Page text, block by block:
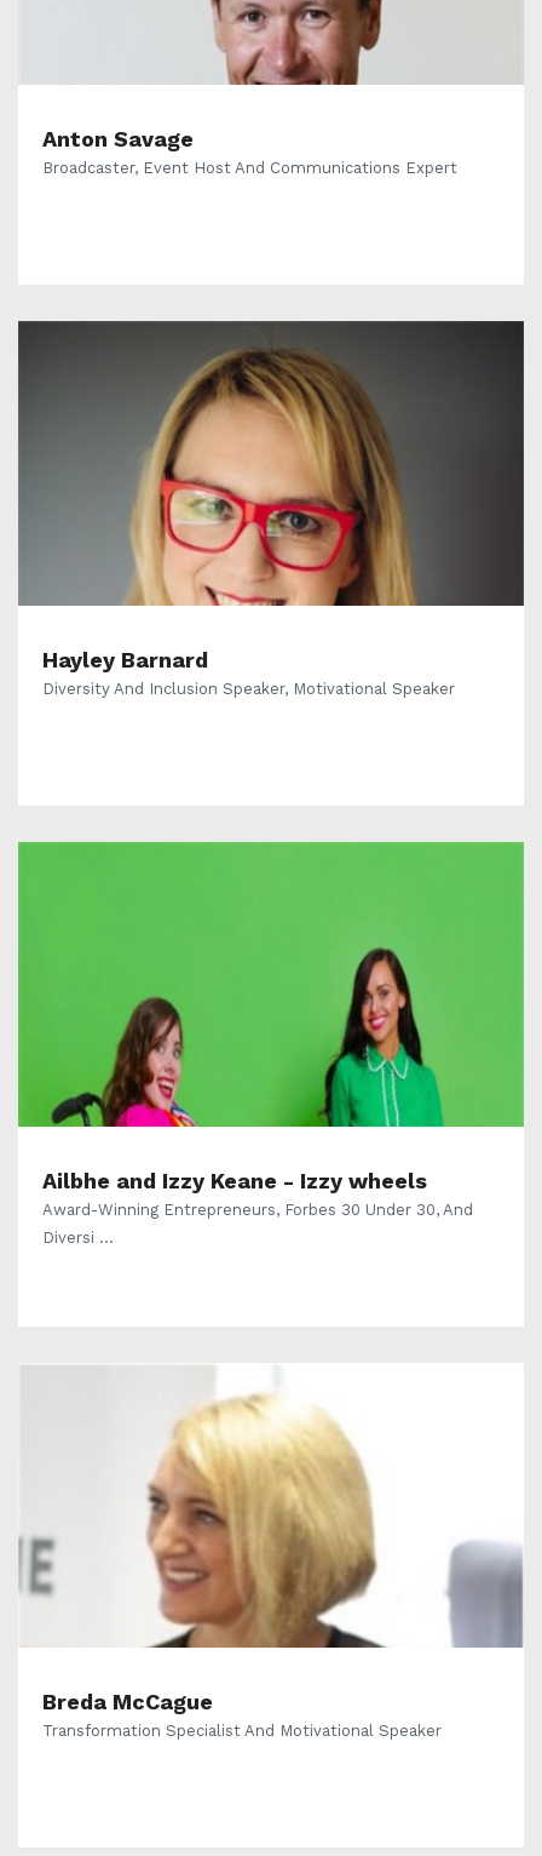
Anton Savage
Broadcaster, Event Host And Communications Expert
Hayley Barnard
Diversity And Inclusion Speaker, Motivational Speaker
Ailbhe and Izzy Keane - Izzy wheels
Award-Winning Entrepreneurs, Forbes 30 Under 30, And
Diversi ...
Breda McCague
Transformation Specialist And Motivational Speaker